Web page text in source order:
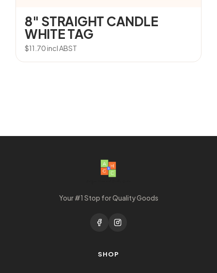
8″ STRAIGHT CANDLE
WHITE TAG
$11.70incl ABST
Your #1 Stop for Quality Goods
SHOP